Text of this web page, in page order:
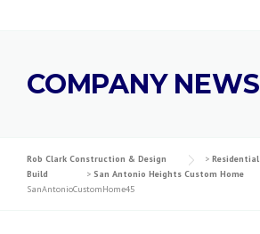
COMPANY NEWS
Rob Clark Construction & Design > Residential
Build
> San Antonio Heights Custom Home
SanAntonioCustomHome45